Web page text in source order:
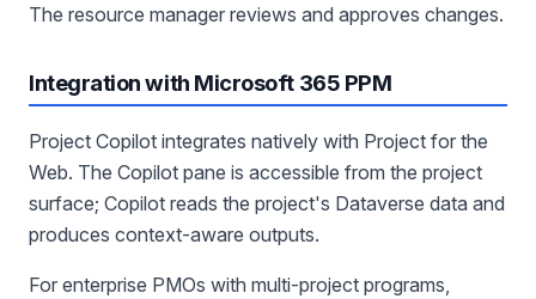
The resource manager reviews and approves changes.
Integration with Microsoft 365 PPM
Project Copilot integrates natively with Project for the
Web. The Copilot pane is accessible from the project
surface; Copilot reads the project's Dataverse data and
produces context-aware outputs.
For enterprise PMOs with multi-project programs,